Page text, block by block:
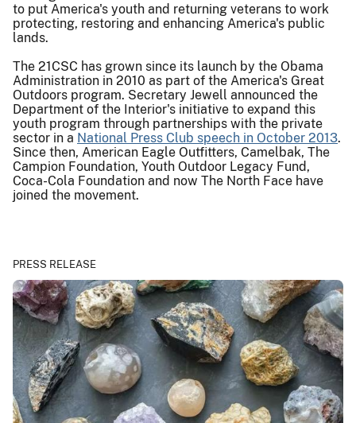
to put America's youth and returning veterans to work
protecting, restoring and enhancing America's public
lands.
The 21CSC has grown since its launch by the Obama
Administration in 2010 as part of the America's Great
Outdoors program. Secretary Jewell announced the
Department of the Interior's initiative to expand this
youth program through partnerships with the private
sector in a National Press Club speech in October 2013.
Since then, American Eagle Outfitters, Camelbak, The
Campion Foundation, Youth Outdoor Legacy Fund,
Coca-Cola Foundation and now The North Face have
joined the movement.
PRESS RELEASE